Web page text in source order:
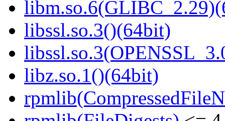
libssl.so.3()(64bit)
libz.so.1()(64bit)